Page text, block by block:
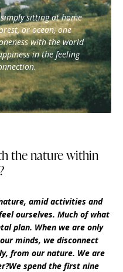
sitting at home
or ocean, one
with the world
in the feeling
the nature within
amid activities and
ourselves. Much of what
plan. When we are only
minds, we disconnect
from our nature. We are
spend the first nine